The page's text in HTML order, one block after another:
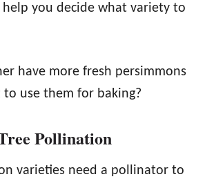
you decide what variety to
have more fresh persimmons
use them for baking?
Pollination
varieties need a pollinator to